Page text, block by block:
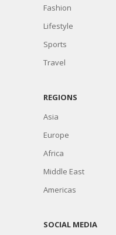
Fashion
Lifestyle
Sports
Travel
REGIONS
Asia
Europe
Africa
Middle East
Americas
SOCIAL MEDIA